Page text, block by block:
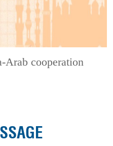
Arab cooperation